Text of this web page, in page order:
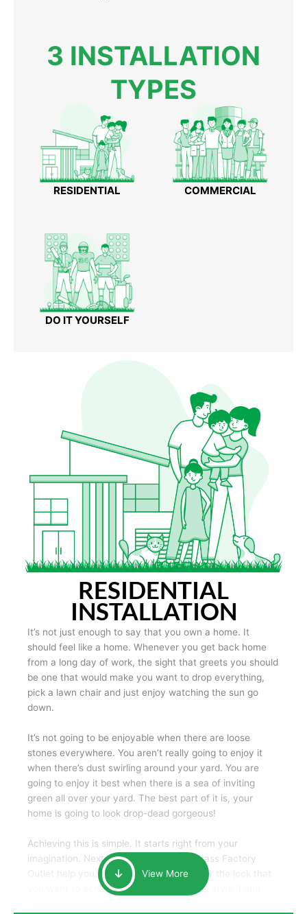
3 INSTALLATION
TYPES
RESIDENTIAL COMMERCIAL
DO IT YOURSELF
RESIDENTIAL
INSTALLATION
It’s not just enough to say that you own a home. It
should feel like a home. Whenever you get back home
from a long day of work, the sight that greets you should
be one that would make you want to drop everything,
pick a lawn chair and just enjoy watching the sun go
down.
It’s not going to be enjoyable when there are loose
stones everywhere. You aren’t really going to enjoy it
when there’s dust swirling around your yard. You are
going to enjoy it best when there is a sea of inviting
green all over your yard. The best part of it is, your
home is going to look drop-dead gorgeous!
Achieving this is simple. It starts right from your
imagination. Next, we as the Artificial Grass Factory
Outlet help you pick out the best grass for the look that
you want to achieve. Next, we’ll help you style it and
View More